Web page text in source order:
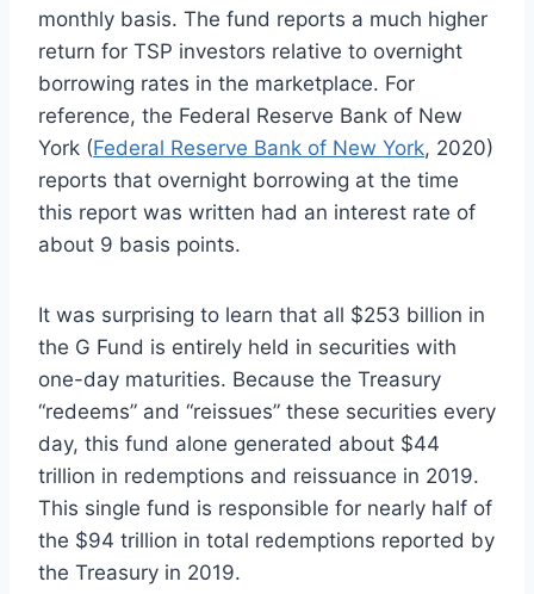
monthly basis. The fund reports a much higher
return for TSP investors relative to overnight
borrowing rates in the marketplace. For
reference, the Federal Reserve Bank of New
York (Federal Reserve Bank of New York, 2020)
reports that overnight borrowing at the time
this report was written had an interest rate of
about 9 basis points.
It was surprising to learn that all $253 billion in
the G Fund is entirely held in securities with
one-day maturities. Because the Treasury
“redeems” and “reissues” these securities every
day, this fund alone generated about $44
trillion in redemptions and reissuance in 2019.
This single fund is responsible for nearly half of
the $94 trillion in total redemptions reported by
the Treasury in 2019.